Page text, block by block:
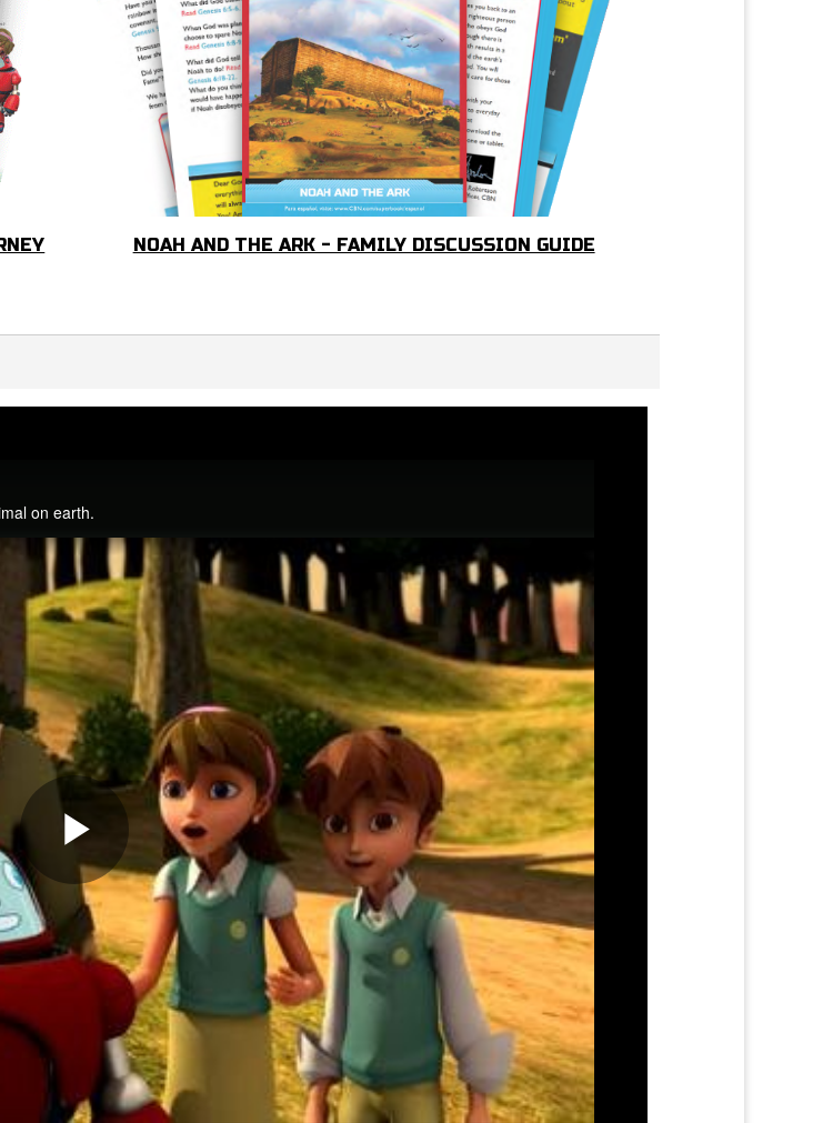
NOAH AND THE ARK - FAMILY DISCUSSION GUIDE